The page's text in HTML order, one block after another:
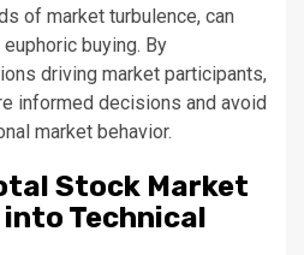
of market turbulence, can
buying. By
driving market participants,
informed decisions and avoid
market behavior.
Stock Market
Technical